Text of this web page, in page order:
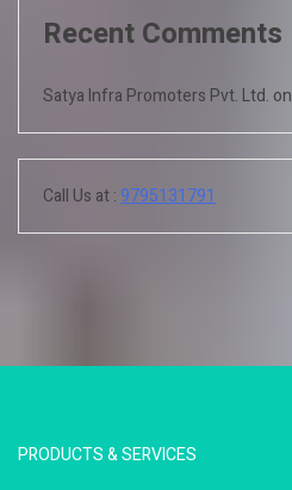
Recent Comments
Satya Infra Promoters Pvt. Ltd. on
Call Us at : 9795131791
PRODUCTS & SERVICES